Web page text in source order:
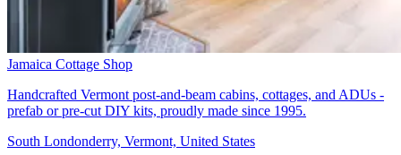
Jamaica Cottage Shop
Handcrafted Vermont post-and-beam cabins, cottages, and ADUs -
prefab or pre-cut DIY kits, proudly made since 1995.
South Londonderry, Vermont, United States